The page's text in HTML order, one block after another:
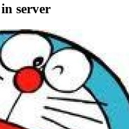
server